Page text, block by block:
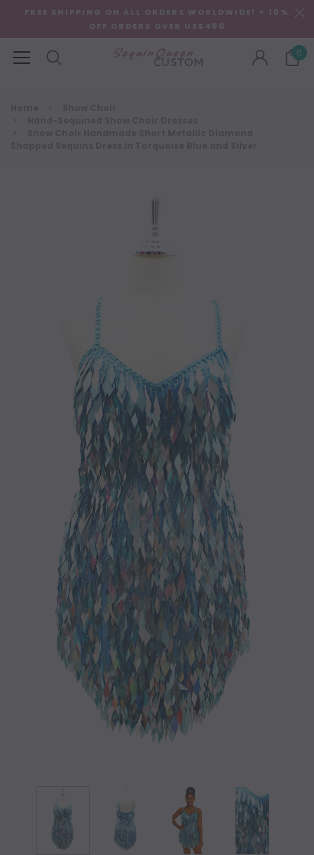
FREE SHIPPING ON ALL ORDERS WORLDWIDE! + 10%
OFF ORDERS OVER US$400
0